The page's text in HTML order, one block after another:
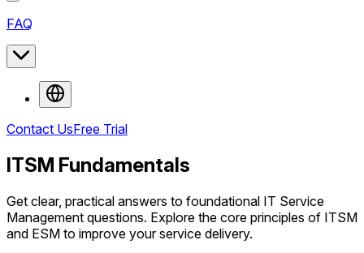
FAQ
Contact UsFree Trial
ITSM Fundamentals
Get clear, practical answers to foundational IT Service
Management questions. Explore the core principles of ITSM
and ESM to improve your service delivery.